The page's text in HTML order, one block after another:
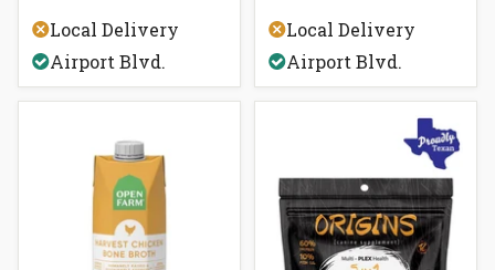
of
5
stars
Local Delivery
Airport Blvd.
4.5
out
of
5
Local Delivery
Airport Blvd.